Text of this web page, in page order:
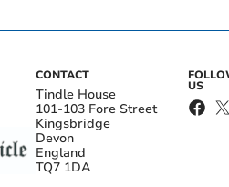
CONTACT
Tindle House
101-103 Fore Street
Kingsbridge
Devon
England
TQ7 1DA
US